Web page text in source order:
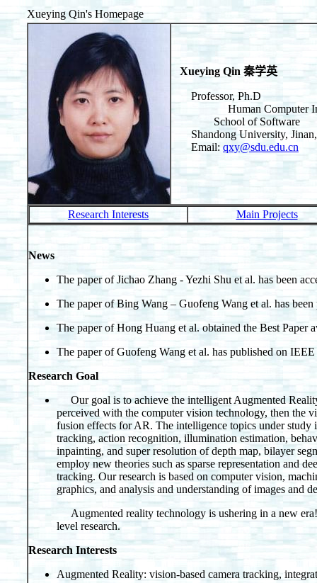
Xueying Qin's Homepage
Xueying Qin 秦学英
Professor, Ph.D
Human Computer
School of Software
Shandong University,
Email: qxy@sdu.edu.cn
Research Interests Main Projects
News
The paper of Jichao Zhang - Yezhi Shu et al. has been
The paper of Bing Wang – Guofeng Wang et al. has
The paper of Hong Huang et al. obtained the Best
The paper of Guofeng Wang et al. has published on
Research Goal
Our goal is to achieve the intelligent Augmented
perceived with the computer vision technology, then the
fusion effects for AR. The intelligence topics under
tracking, action recognition, illumination estimation,
inpainting, and super resolution of depth map, bilayer
employ new theories such as sparse representation and
tracking. Our research is based on computer vision,
graphics, and analysis and understanding of images and
Augmented reality technology is ushering in a new
level research.
Research Interests
Augmented Reality: vision-based camera tracking,